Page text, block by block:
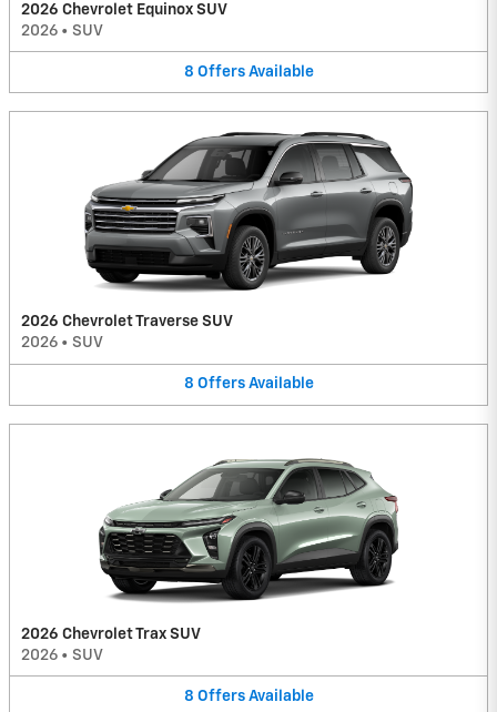
2026 Chevrolet Equinox SUV
2026 • SUV
8 Offers Available
2026 Chevrolet Traverse SUV
2026 • SUV
8 Offers Available
2026 Chevrolet Trax SUV
2026 • SUV
8 Offers Available